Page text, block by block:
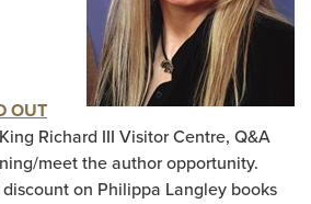
OUT
Richard III Visitor Centre, Q&A
meet the author opportunity.
on Philippa Langley books